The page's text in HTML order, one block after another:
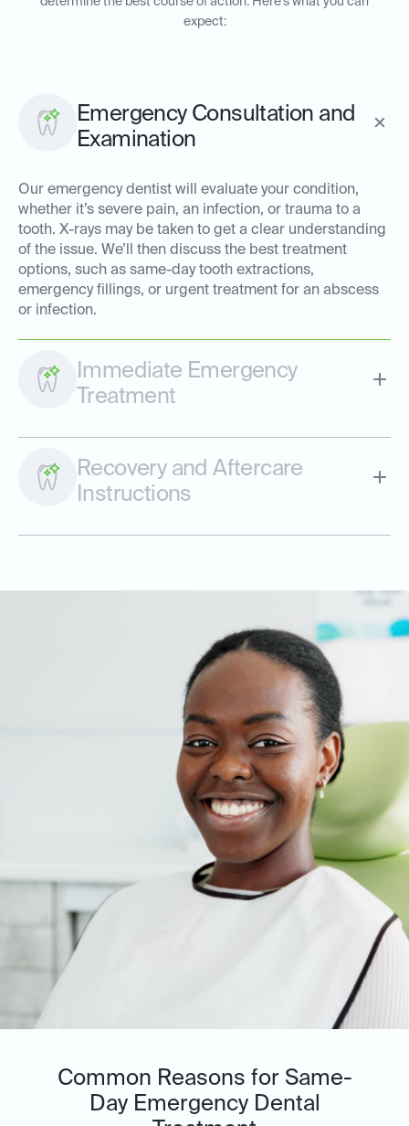
expect:
Emergency Consultation and
Examination
Our emergency dentist will evaluate your condition,
whether it’s severe pain, an infection, or trauma to a
tooth. X-rays may be taken to get a clear understanding
of the issue. We’ll then discuss the best treatment
options, such as same-day tooth extractions,
emergency fillings, or urgent treatment for an abscess
or infection.
Immediate Emergency
Treatment
Recovery and Aftercare
Instructions
Common Reasons for Same-
Day Emergency Dental